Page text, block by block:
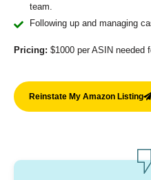
team.
Following up and managing
Pricing: $1000 per ASIN needed
Reinstate My Amazon Listing